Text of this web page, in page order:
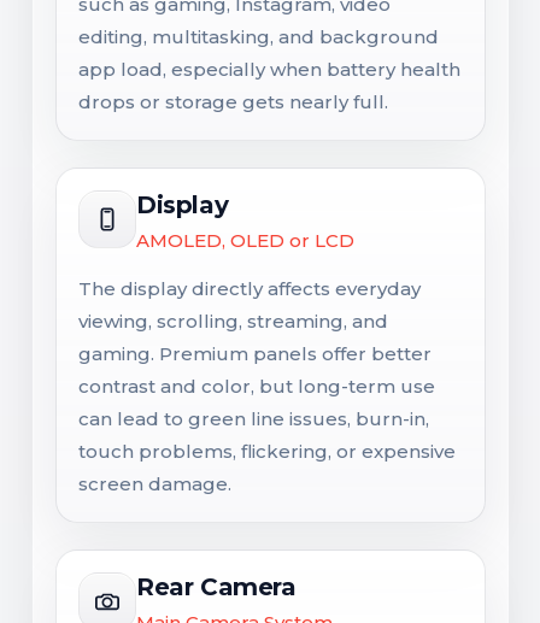
editing, multitasking, and background
app load, especially when battery health
drops or storage gets nearly full.
Display
AMOLED, OLED or LCD
The display directly affects everyday
viewing, scrolling, streaming, and
gaming. Premium panels offer better
contrast and color, but long-term use
can lead to green line issues, burn-in,
touch problems, flickering, or expensive
screen damage.
Rear Camera